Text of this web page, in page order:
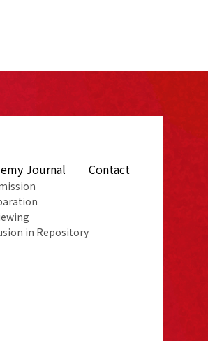
Journal
in Repository
Contact